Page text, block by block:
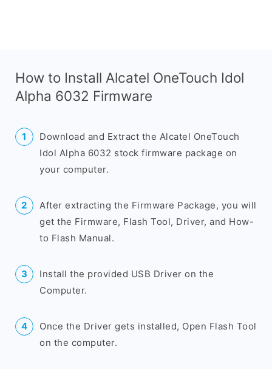
How to Install Alcatel OneTouch Idol
Alpha 6032 Firmware
Download and Extract the Alcatel OneTouch
Idol Alpha 6032 stock firmware package on
your computer.
After extracting the Firmware Package, you will
get the Firmware, Flash Tool, Driver, and How-
to Flash Manual.
Install the provided USB Driver on the
Computer.
Once the Driver gets installed, Open Flash Tool
on the computer.